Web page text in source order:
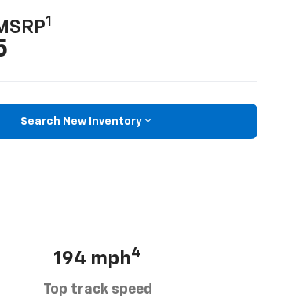
1
Search New Inventory
194 mph4
Top track speed